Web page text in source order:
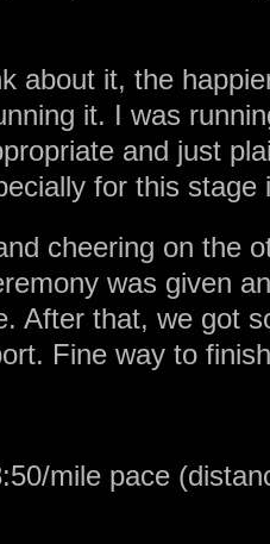
about it, the
it. I was
and just
for this stage
cheering on the
was given
After that, we got
Fine way to
mile pace